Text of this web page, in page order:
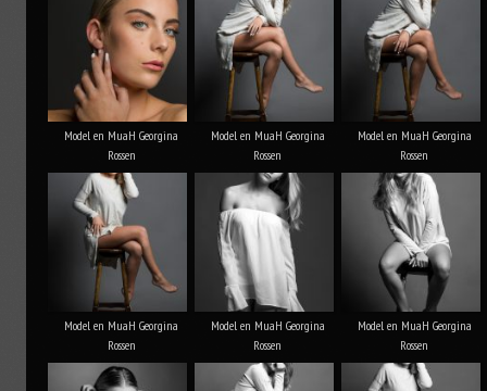
Model en MuaH Georgina
Rossen
Model en MuaH Georgina
Rossen
Model en MuaH Georgina
Rossen
Model en MuaH Georgina
Rossen
Model en MuaH Georgina
Rossen
Model en MuaH Georgina
Rossen